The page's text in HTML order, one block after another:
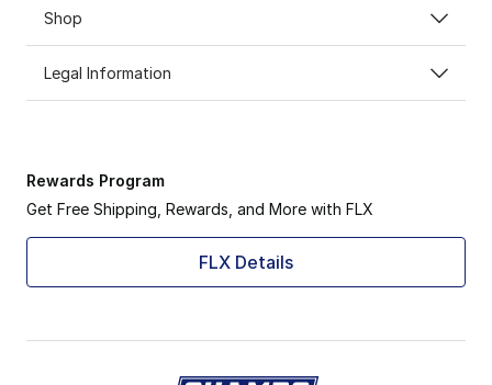
Shop
Legal Information
Rewards Program
Get Free Shipping, Rewards, and More with FLX
FLX Details